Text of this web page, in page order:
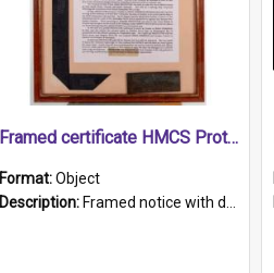
Framed certificate HMCS Protector
Format:Object
Description: Framed notice with details of the HMCS Protector, constructed in 1884. Inside the frame is a navy blue tally band embroidered with PROTECTOR in gold thread.